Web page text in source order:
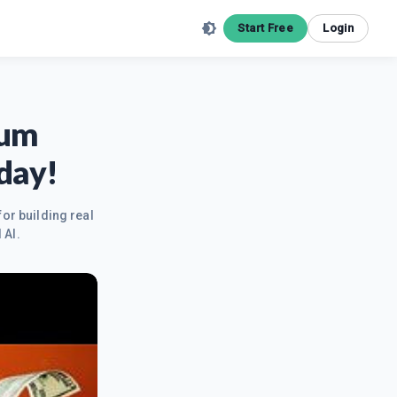
Start Free Login
building real